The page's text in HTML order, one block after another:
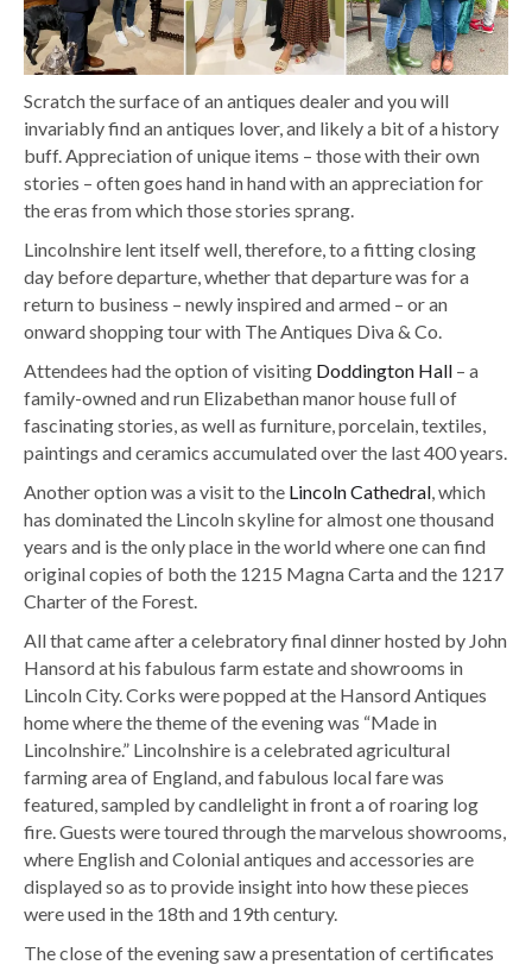
Scratch the surface of an antiques dealer and you will
invariably find an antiques lover, and likely a bit of a history
buff. Appreciation of unique items – those with their own
stories – often goes hand in hand with an appreciation for
the eras from which those stories sprang.
Lincolnshire lent itself well, therefore, to a fitting closing
day before departure, whether that departure was for a
return to business – newly inspired and armed – or an
onward shopping tour with The Antiques Diva & Co.
Attendees had the option of visiting Doddington Hall – a
family-owned and run Elizabethan manor house full of
fascinating stories, as well as furniture, porcelain, textiles,
paintings and ceramics accumulated over the last 400 years.
Another option was a visit to the Lincoln Cathedral , which
has dominated the Lincoln skyline for almost one thousand
years and is the only place in the world where one can find
original copies of both the 1215 Magna Carta and the 1217
Charter of the Forest.
All that came after a celebratory final dinner hosted by John
Hansord at his fabulous farm estate and showrooms in
Lincoln City. Corks were popped at the Hansord Antiques
home where the theme of the evening was “Made in
Lincolnshire.” Lincolnshire is a celebrated agricultural
farming area of England, and fabulous local fare was
featured, sampled by candlelight in front a of roaring log
fire. Guests were toured through the marvelous showrooms,
where English and Colonial antiques and accessories are
displayed so as to provide insight into how these pieces
were used in the 18th and 19th century.
The close of the evening saw a presentation of certificates